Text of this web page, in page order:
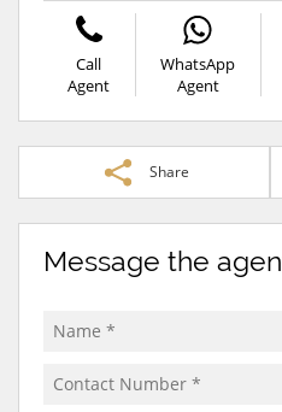
Call
Agent
WhatsApp
Agent
Share
Message the